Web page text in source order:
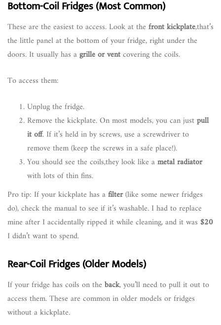
Bottom-Coil Fridges (Most Common)
These are the easiest to access. Look at the front kickplate,that’s
the little panel at the bottom of your fridge, right under the
doors. It usually has agrille or ventcovering the coils.
To access them:
Unplug the fridge.
Remove the kickplate. On most models, you can justpull
it off. If it’s held in by screws, use a screwdriver to
remove them (keep the screws in a safe place!).
You should see the coils,they look like ametal radiator
with lots of thin fins.
Pro tip: If your kickplate has afilter(like some newer fridges
do), check the manual to see if it’s washable. I had to replace
mine after I accidentally ripped it while cleaning, and it was $20
I didn’t want to spend.
Rear-Coil Fridges (Older Models)
If your fridge has coils on the back, you’ll need to pull it out to
access them. These are common in older models or fridges
without a kickplate.